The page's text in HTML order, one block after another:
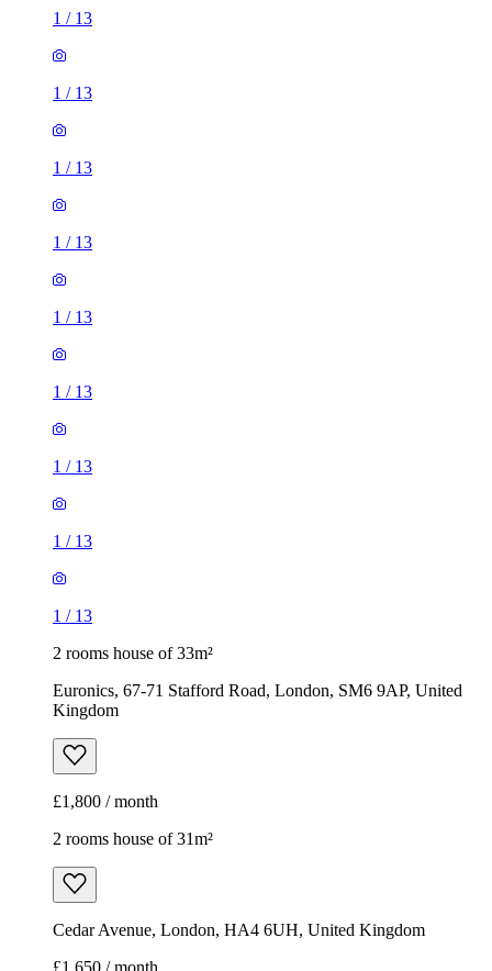
1 / 13
1 / 13
1 / 13
1 / 13
1 / 13
1 / 13
1 / 13
1 / 13
1 / 13
2 rooms house of 33m²
Euronics, 67-71 Stafford Road, London, SM6 9AP, United
Kingdom
£1,800 / month
2 rooms house of 31m²
Cedar Avenue, London, HA4 6UH, United Kingdom